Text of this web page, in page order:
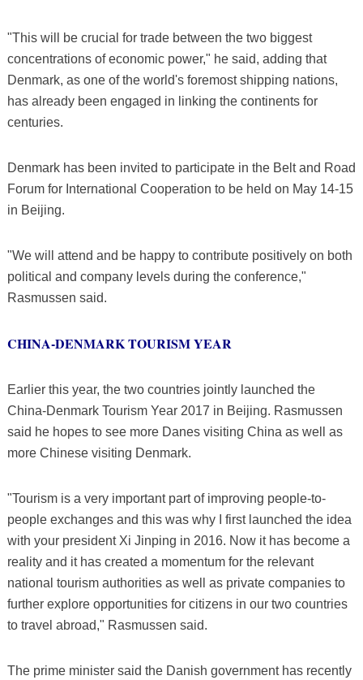
"This will be crucial for trade between the two biggest
concentrations of economic power," he said, adding that
Denmark, as one of the world's foremost shipping nations,
has already been engaged in linking the continents for
centuries.
Denmark has been invited to participate in the Belt and Road
Forum for International Cooperation to be held on May 14-15
in Beijing.
"We will attend and be happy to contribute positively on both
political and company levels during the conference,"
Rasmussen said.
CHINA-DENMARK TOURISM YEAR
Earlier this year, the two countries jointly launched the
China-Denmark Tourism Year 2017 in Beijing. Rasmussen
said he hopes to see more Danes visiting China as well as
more Chinese visiting Denmark.
"Tourism is a very important part of improving people-to-
people exchanges and this was why I first launched the idea
with your president Xi Jinping in 2016. Now it has become a
reality and it has created a momentum for the relevant
national tourism authorities as well as private companies to
further explore opportunities for citizens in our two countries
to travel abroad," Rasmussen said.
The prime minister said the Danish government has recently